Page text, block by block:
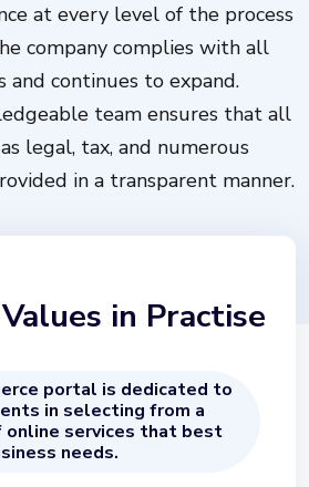
at every level of the process
company complies with all
and continues to expand.
team ensures that all
legal, tax, and numerous
in a transparent manner.
in Practise
portal is dedicated to
in selecting from a
services that best
needs.